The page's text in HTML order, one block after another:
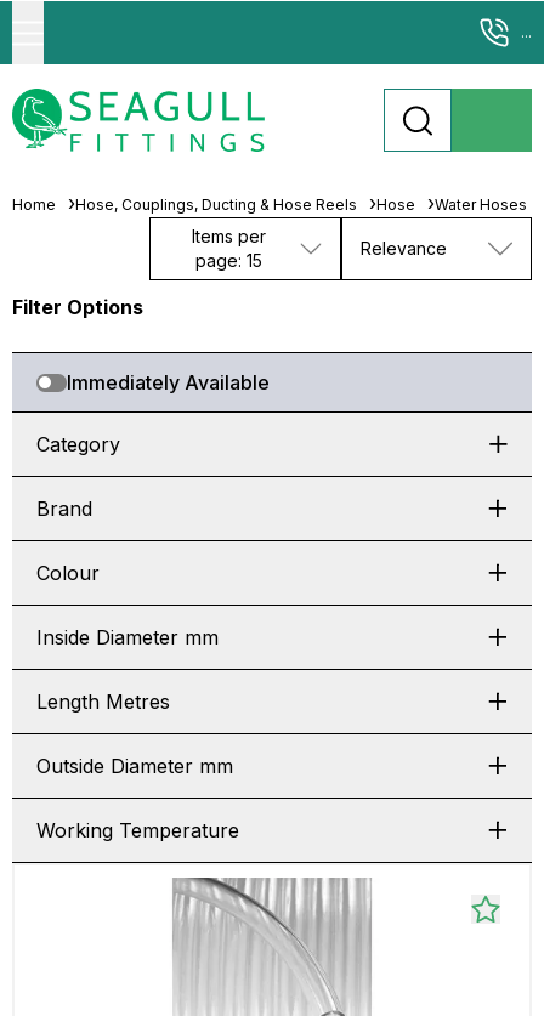
...
Home Hose, Couplings, Ducting & Hose Reels Hose Water Hoses
Items per
page: 15
Relevance
Filter Options
Immediately Available
Category
Brand
Colour
Inside Diameter mm
Length Metres
Outside Diameter mm
Working Temperature